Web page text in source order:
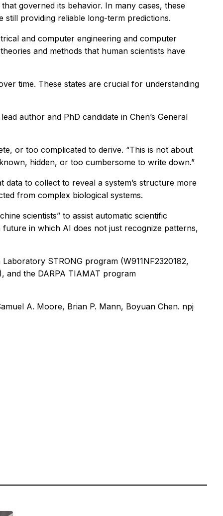
governed its behavior. In many cases, these
still providing reliable long-term predictions.
and computer engineering and computer
and methods that human scientists have
time. These states are crucial for understanding
author and PhD candidate in Chen’s General
or too complicated to derive. “This is not about
hidden, or too cumbersome to write down.”
to collect to reveal a system’s structure more
from complex biological systems.
scientists” to assist automatic scientific
in which AI does not just recognize patterns,
STRONG program (W911NF2320182,
and the DARPA TIAMAT program
A. Moore, Brian P. Mann, Boyuan Chen. npj